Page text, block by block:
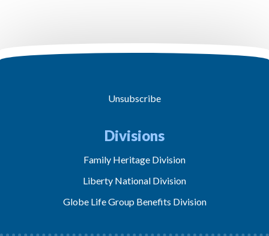
Unsubscribe
Divisions
Family Heritage Division
Liberty National Division
Globe Life Group Benefits Division